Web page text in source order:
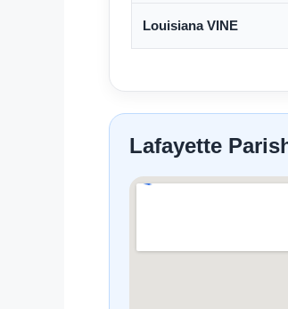
Louisiana VINE
Lafayette